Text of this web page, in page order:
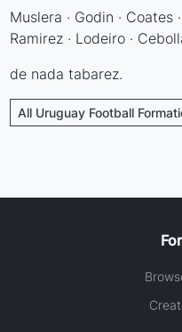
Muslera · Godin · Coates
Ramirez · Lodeiro ·
de nada tabarez.
All Uruguay Football